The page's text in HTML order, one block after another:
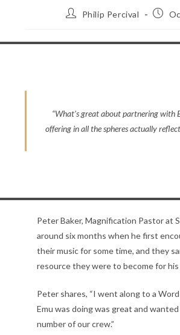
PostPhilip Percival
Post
“What’s great about partnering with
offering in all the spheres actually
Peter Baker, Magnification Pastor at
around six months when he first
their music for some time, and they
resource they were to become for
Peter shares, “I went along to a
Emu was doing was great and
number of our crew.”